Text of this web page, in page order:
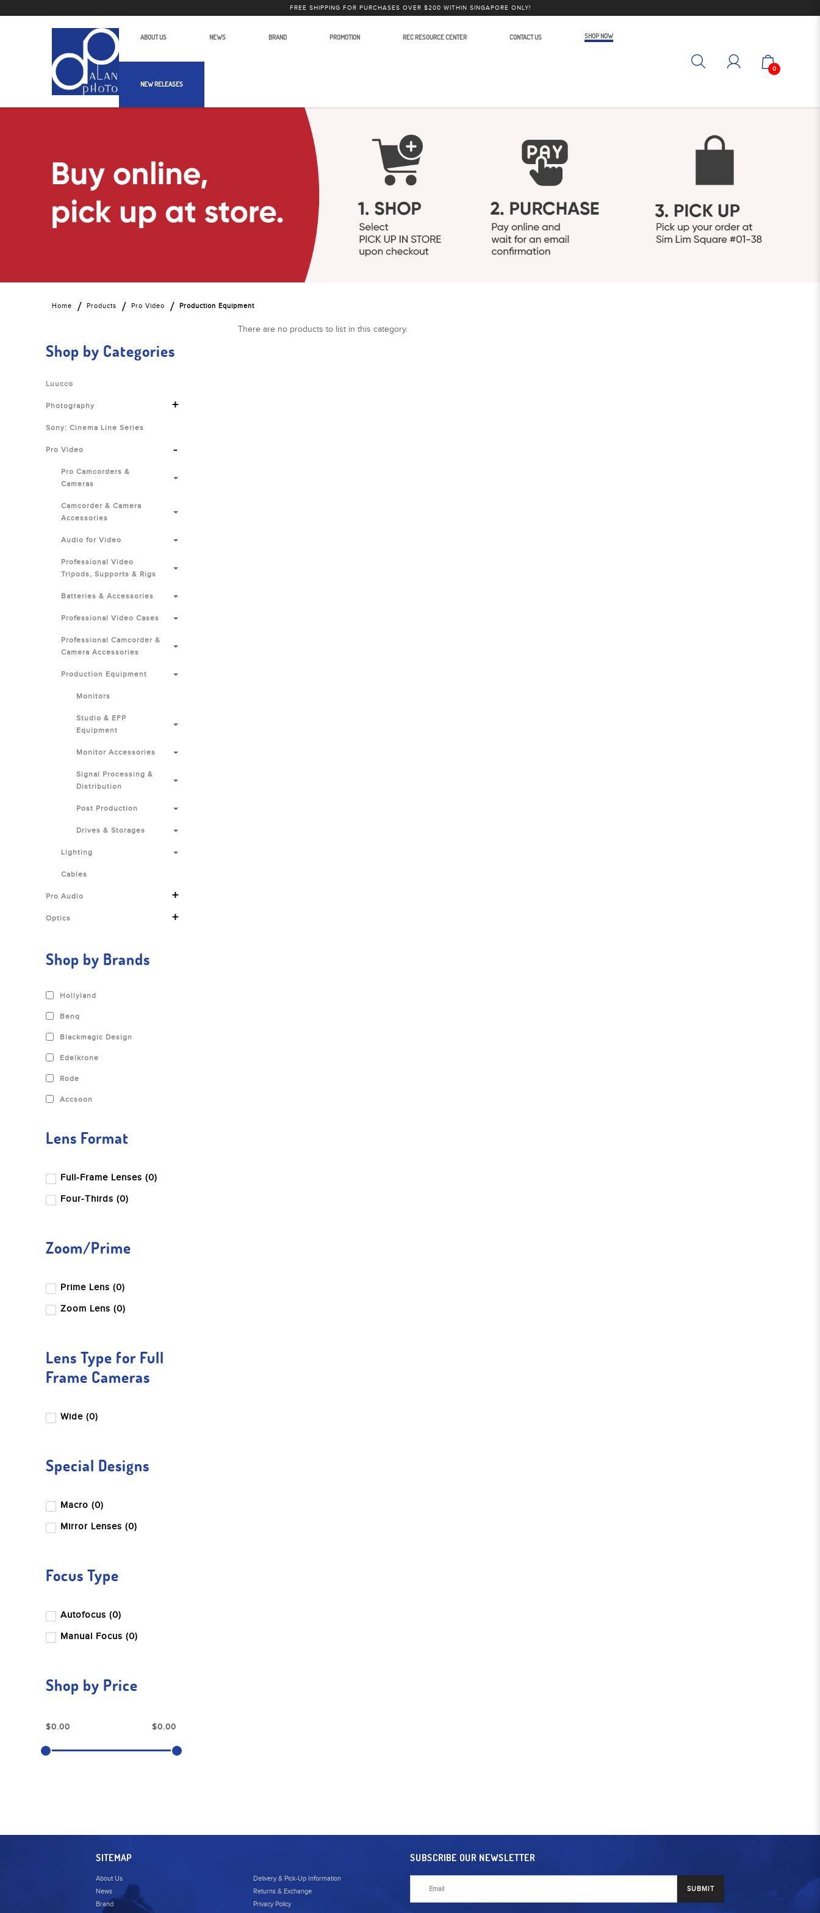
Alan Photo Pte Ltd Singapore Production Equipment
FREE SHIPPING FOR PURCHASES OVER $200 WITHIN SINGAPORE ONLY!
ABOUT US NEWS BRAND PROMOTION REC RESOURCE CENTER CONTACT US SHOP NOW
NEW RELEASES
0
Home Products Pro Video Production Equipment
Shop by Categories
Luucco
Photography +
Sony: Cinema Line Series
Pro Video -
Pro Camcorders &
Cameras
Camcorder & Camera
Accessories
Audio for Video
Professional Video
Tripods, Supports & Rigs
Batteries & Accessories
Professional Video Cases
Professional Camcorder &
Camera Accessories
Production Equipment
Monitors
Studio & EFP
Equipment
Monitor Accessories
Signal Processing &
Distribution
Post Production
Drives & Storages
Lighting
Cables
Pro Audio +
Optics +
Shop by Brands
Hollyland
Benq
Blackmagic Design
Edelkrone
Rode
Accsoon
Lens Format
Full-Frame Lenses (0)
Four-Thirds (0)
Zoom/Prime
Prime Lens (0)
Zoom Lens (0)
Lens Type for Full
Frame Cameras
Wide (0)
Special Designs
Macro (0)
Mirror Lenses (0)
Focus Type
Autofocus (0)
Manual Focus (0)
Shop by Price
There are no products to list in this category.
SITEMAP
About Us
News
Brand
Delivery & Pick-Up Information
Returns & Exchange
Privacy Policy
SUBSCRIBE OUR NEWSLETTER
SUBMIT